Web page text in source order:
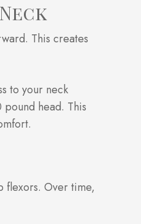
This creates
to your neck
head. This
flexors. Over time,